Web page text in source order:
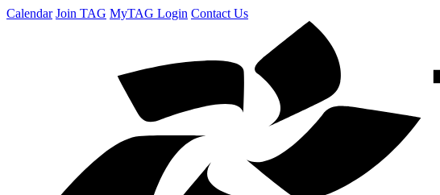
Calendar Join TAG MyTAG Login Contact Us